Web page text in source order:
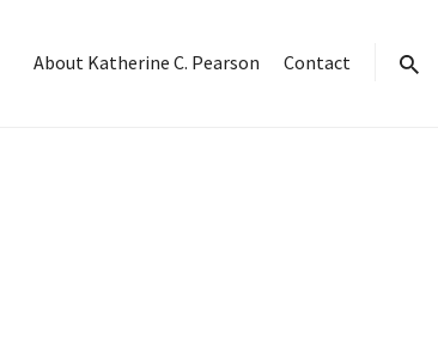
About Katherine C. Pearson
Contact